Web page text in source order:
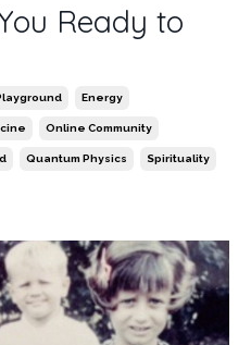
Ready to
Energy
Online Community
Quantum Physics Spirituality